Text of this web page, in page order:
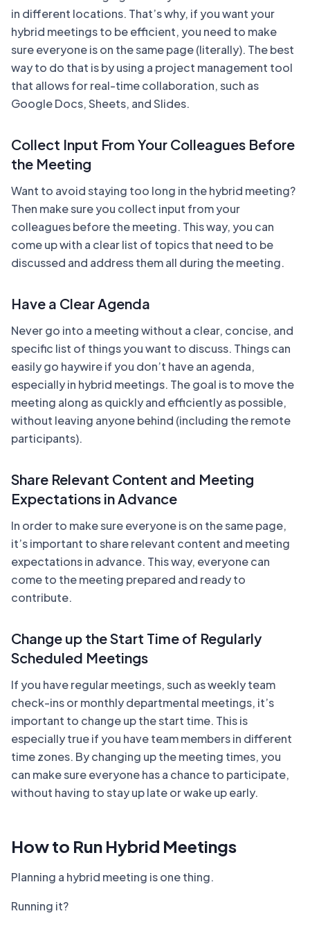
in different locations. That’s why, if you want your
hybrid meetings to be efficient, you need to make
sure everyone is on the same page (literally). The best
way to do that is by using a project management tool
that allows for real-time collaboration, such as
Google Docs, Sheets, and Slides.
Collect Input From Your Colleagues Before
the Meeting
Want to avoid staying too long in the hybrid meeting?
Then make sure you collect input from your
colleagues before the meeting. This way, you can
come up with a clear list of topics that need to be
discussed and address them all during the meeting.
Have a Clear Agenda
Never go into a meeting without a clear, concise, and
specific list of things you want to discuss. Things can
easily go haywire if you don’t have an agenda,
especially in hybrid meetings. The goal is to move the
meeting along as quickly and efficiently as possible,
without leaving anyone behind (including the remote
participants).
Share Relevant Content and Meeting
Expectations in Advance
In order to make sure everyone is on the same page,
it’s important to share relevant content and meeting
expectations in advance. This way, everyone can
come to the meeting prepared and ready to
contribute.
Change up the Start Time of Regularly
Scheduled Meetings
If you have regular meetings, such as weekly team
check-ins or monthly departmental meetings, it’s
important to change up the start time. This is
especially true if you have team members in different
time zones. By changing up the meeting times, you
can make sure everyone has a chance to participate,
without having to stay up late or wake up early.
How to Run Hybrid Meetings
Planning a hybrid meeting is one thing.
Running it?